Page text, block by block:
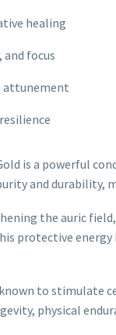
healing
focus
attunement
is a powerful
and
the auric
protective
to stimulate
physical